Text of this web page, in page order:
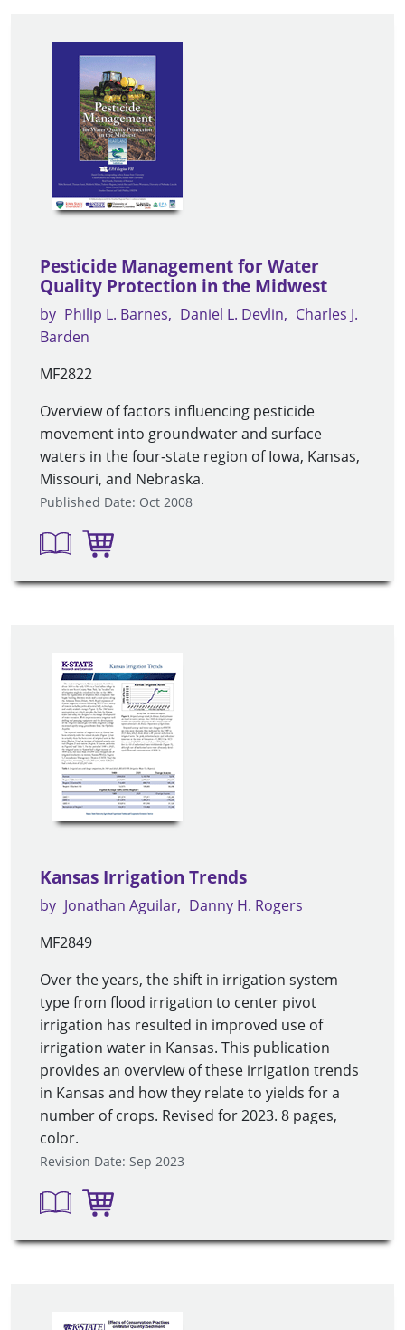
Pesticide Management for Water
Quality Protection in the Midwest
by Philip L. Barnes Daniel L. Devlin
Charles J.
Barden
MF2822
Overview of factors influencing pesticide
movement into groundwater and surface
waters in the four-state region of Iowa, Kansas,
Missouri, and Nebraska.
Published Date: Oct 2008
Kansas Irrigation Trends
by Jonathan Aguilar
Danny H. Rogers
MF2849
Over the years, the shift in irrigation system
type from flood irrigation to center pivot
irrigation has resulted in improved use of
irrigation water in Kansas. This publication
provides an overview of these irrigation trends
in Kansas and how they relate to yields for a
number of crops. Revised for 2023. 8 pages,
color.
Revision Date: Sep 2023